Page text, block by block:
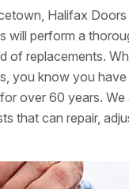
Halifax
will perform a
of replacements.
you know you
over 60 years.
that can repair,